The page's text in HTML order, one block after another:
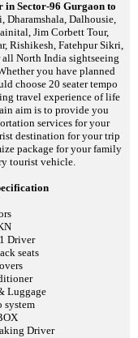
Sector-96 Gurgaon to
Dharamshala, Dalhousie,
Jim Corbett Tour,
Rishikesh, Fatehpur Sikri,
all North India sightseeing
you have planned
choose 20 seater tempo
travel experience of life
aim is to provide you
services for your
destination for your trip
package for your family
tourist vehicle.
Driver
seats
Luggage
system
Driver